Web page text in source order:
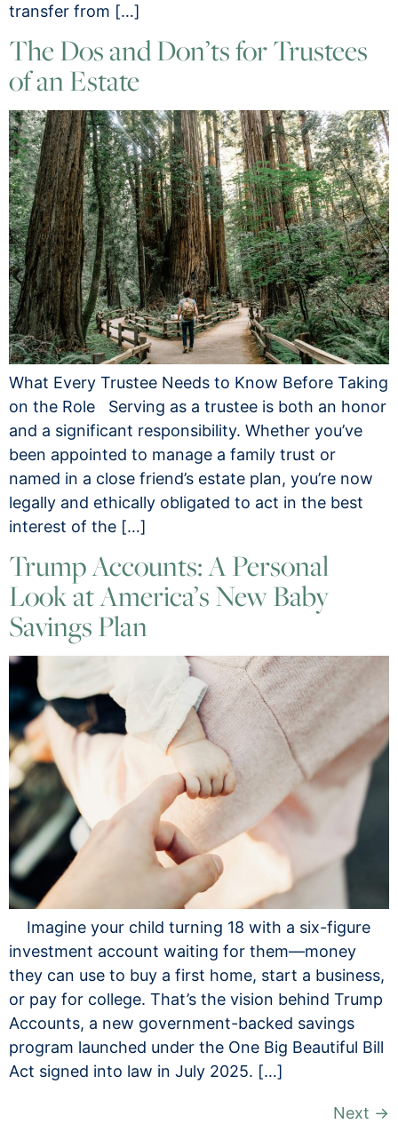
transfer from […]
The Dos and Don’ts for Trustees
of an Estate
What Every Trustee Needs to Know Before Taking
on the Role Serving as a trustee is both an honor
and a significant responsibility. Whether you’ve
been appointed to manage a family trust or
named in a close friend’s estate plan, you’re now
legally and ethically obligated to act in the best
interest of the […]
Trump Accounts: A Personal
Look at America’s New Baby
Savings Plan
Imagine your child turning 18 with a six-figure
investment account waiting for them—money
they can use to buy a first home, start a business,
or pay for college. That’s the vision behind Trump
Accounts, a new government-backed savings
program launched under the One Big Beautiful Bill
Act signed into law in July 2025. […]
Next →